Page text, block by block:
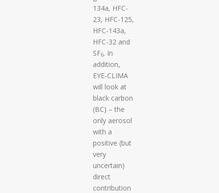
134a, HFC-
23, HFC-125,
HFC-143a,
HFC-32 and
SF6. In
addition,
EYE-CLIMA
will look at
black carbon
(BC) – the
only aerosol
with a
positive (but
very
uncertain)
direct
contribution